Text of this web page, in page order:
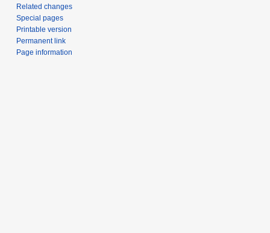
Related changes
Special pages
Printable version
Permanent link
Page information